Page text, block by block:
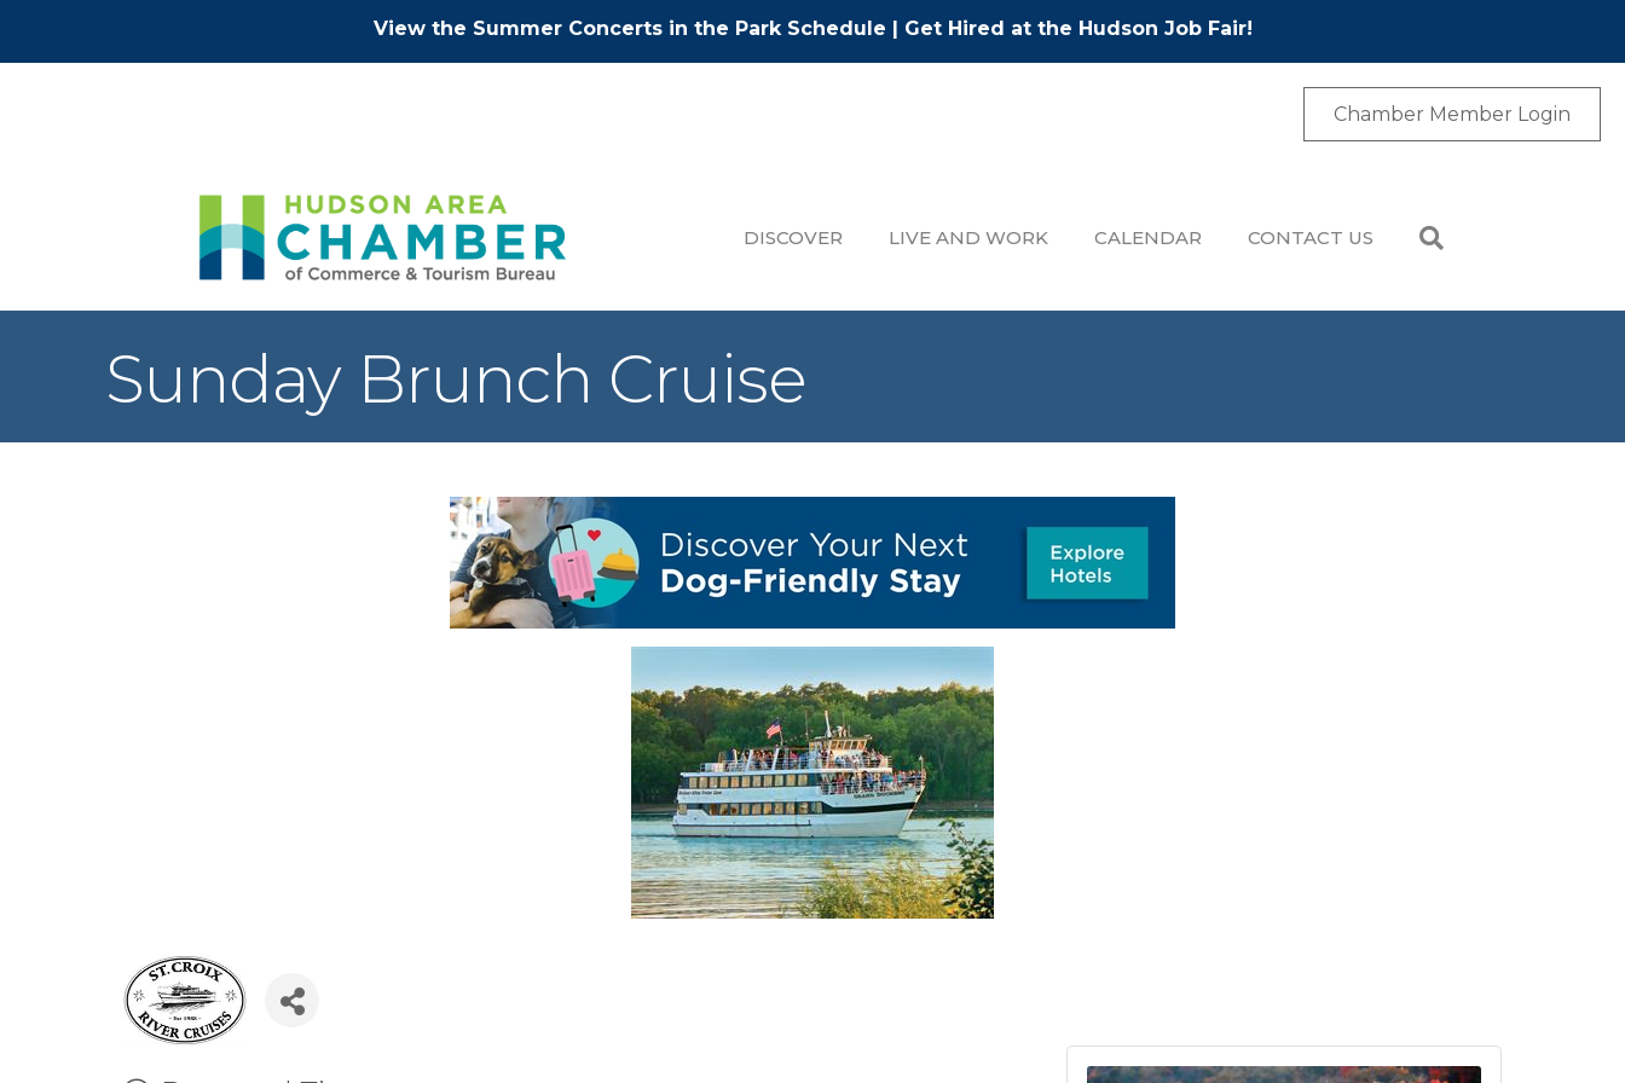
View the Summer Concerts in the Park Schedule | Get Hired at the Hudson Job Fair!
Chamber Member Login
DISCOVER LIVE AND WORK CALENDAR CONTACT US
Sunday Brunch Cruise